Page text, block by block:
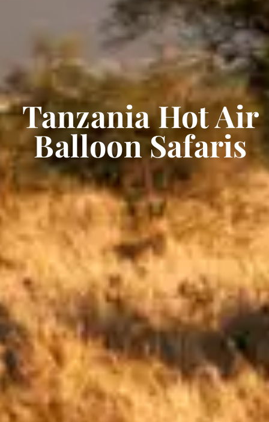
Tanzania Hot Air
Balloon Safaris